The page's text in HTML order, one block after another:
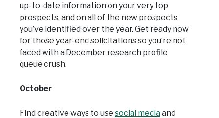
up-to-date information on your very top
prospects, and on all of the new prospects
you’ve identified over the year. Get ready now
for those year-end solicitations so you’re not
faced with a December research profile
queue crush.
October
Find creative ways to use social mediaand